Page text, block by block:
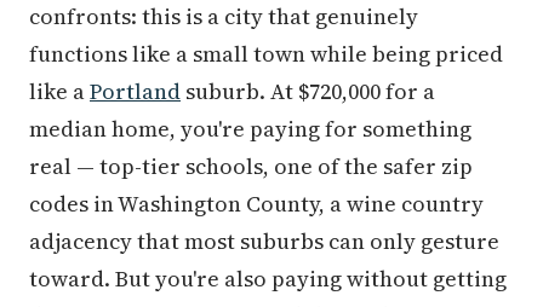
confronts: this is a city that genuinely
functions like a small town while being priced
like aPortland suburb. At $720,000 for a
median home, you're paying for something
real — top-tier schools, one of the safer zip
codes in Washington County, a wine country
adjacency that most suburbs can only gesture
toward. But you're also paying without getting